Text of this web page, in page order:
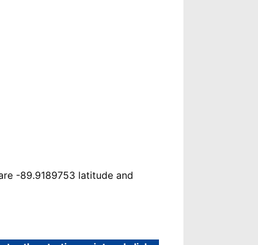
-89.9189753 latitude and